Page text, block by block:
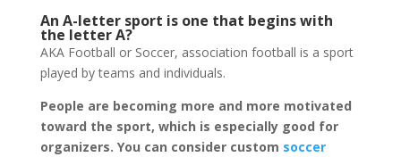
An A-letter sport is one that begins with
the letter A?
AKA Football or Soccer, association football is a sport
played by teams and individuals.
People are becoming more and more motivated
toward the sport, which is especially good for
organizers. You can consider custom soccer